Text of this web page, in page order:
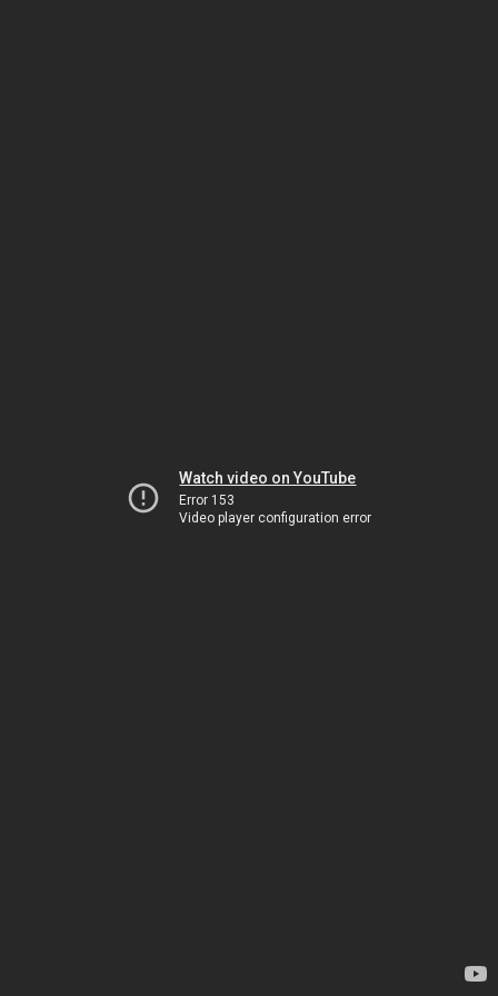
Watch video on YouTube
Error 153
Video player configuration error